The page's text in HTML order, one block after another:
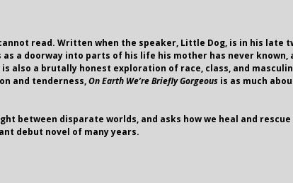
read. Written when the speaker, Little Dog, is in his
a doorway into parts of his life his mother has never
also a brutally honest exploration of race, class, and
and tenderness,On Earth We’re Briefly Gorgeous is as much
between disparate worlds, and asks how we heal and
debut novel of many years.